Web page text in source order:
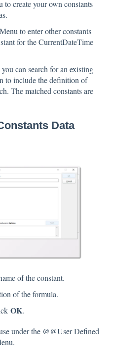
to create your own constants
to enter other constants
for the CurrentDateTime
can search for an existing
to include the definition of
The matched constants are
Data
of the constant.
of the formula.
OK.
under the @@User Defined